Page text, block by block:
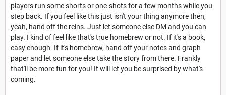
players run some shorts or one-shots for a few months while you
step back. If you feel like this just isn't your thing anymore then,
yeah, hand off the reins. Just let someone else DM and you can
play. I kind of feel like that's true homebrew or not. If it's a book,
easy enough. If it's homebrew, hand off your notes and graph
paper and let someone else take the story from there. Frankly
that'll be more fun for you! It will let you be surprised by what's
coming.